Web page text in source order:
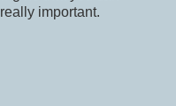
important.